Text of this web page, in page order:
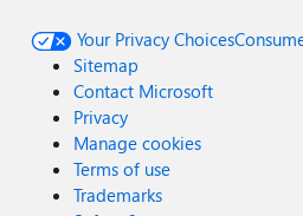
Your Privacy Choices
Sitemap
Contact Microsoft
Privacy
Manage cookies
Terms of use
Trademarks